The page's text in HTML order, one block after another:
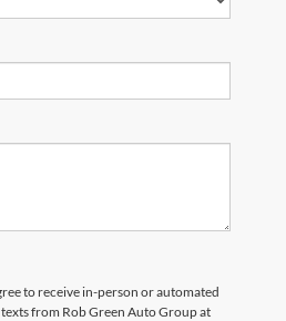
to receive in-person or automated
from Rob Green Auto Group at